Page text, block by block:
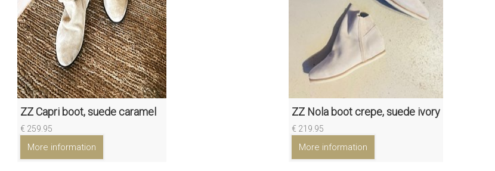
ZZ Capri boot, suede caramel
€ 259.95
More information
ZZ Nola boot crepe, suede ivory
€ 219.95
More information